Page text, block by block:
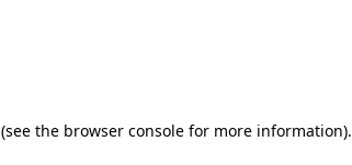
(see the browser consolefor more information).